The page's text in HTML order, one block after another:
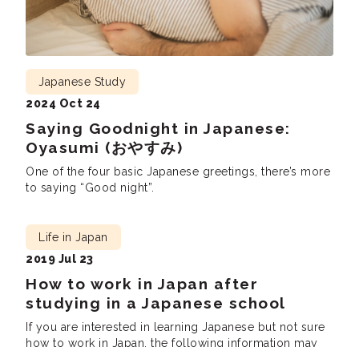
Saying Goodnight in Japanese:
Oyasumi (おやすみ)
Japanese Study
2024 Oct 24
One of the four basic Japanese greetings, there’s more
to saying “Good night”.
How to work in Japan after
studying in a Japanese school
Life in Japan
2019 Jul 23
If you are interested in learning Japanese but not sure
how to work in Japan, the following information may